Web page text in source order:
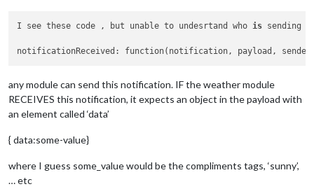
I see these code , but unable to undesrtand who is sending
notificationReceived: function(notification, payload,
any module can send this notification. IF the weather module
RECEIVES this notification, it expects an object in the payload with
an element called ‘data’
{ data:some-value}
where I guess some_value would be the compliments tags, ‘sunny’,
… etc